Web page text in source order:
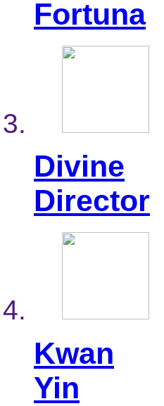
Fortuna
Divine
Director
Kwan
Yin